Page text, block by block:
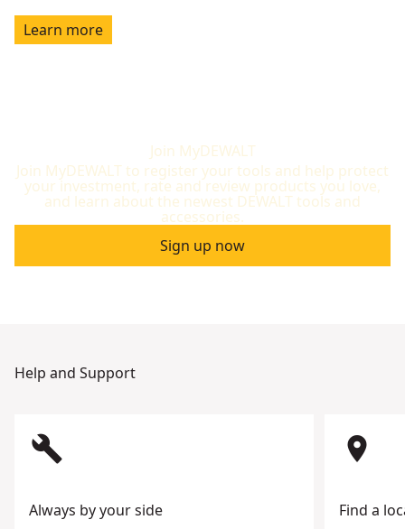
Learn more
Join MyDEWALT
Join MyDEWALT to register your tools and help protect
your investment, rate and review products you love,
and learn about the newest DEWALT tools and
accessories.
Sign up now
Help and Support
build
Always by your side
room
Find a